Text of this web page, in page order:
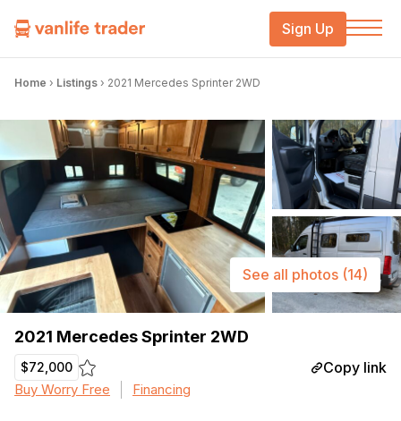
Sign Up
Home › Listings › 2021 Mercedes Sprinter 2WD
2021 Mercedes Sprinter 2WD
$72,000 Copy link
Buy Worry Free Financing
See all photos (14)